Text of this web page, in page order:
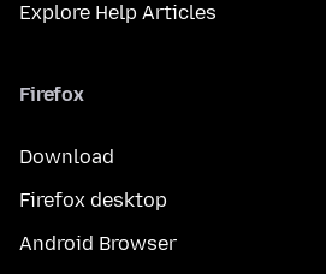
Explore Help Articles
Firefox
Download
Firefox desktop
Android Browser